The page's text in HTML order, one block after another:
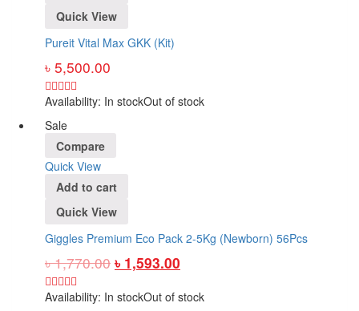
Quick View
Pureit Vital Max GKK (Kit)
৳ 5,500.00
Availability: In stockOut of stock
Sale
Compare
Quick View
Add to cart
Quick View
Giggles Premium Eco Pack 2-5Kg (Newborn) 56Pcs
৳1,770.00 ৳ 1,593.00
Availability: In stockOut of stock